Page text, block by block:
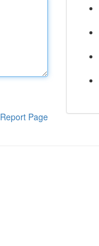
Report Page